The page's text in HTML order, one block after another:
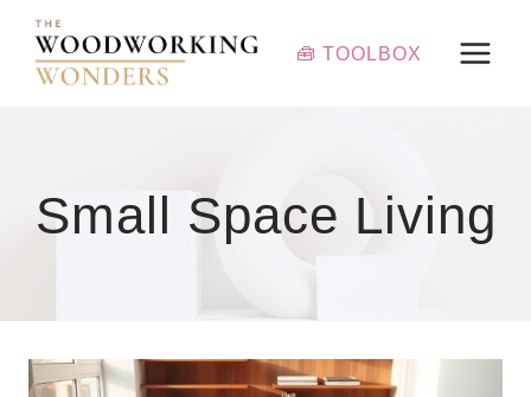
Skip
content
🧰 TOOLBOX
Small Space Living